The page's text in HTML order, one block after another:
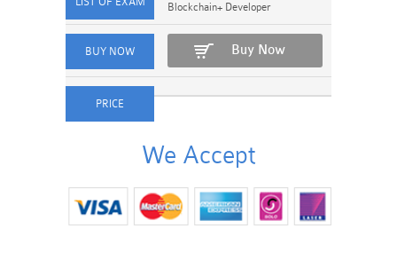
Blockchain+ Developer
Buy Now
We Accept